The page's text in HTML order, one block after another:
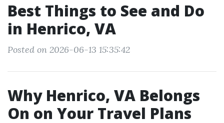
Best Things to See and Do
in Henrico, VA
Posted on 2026-06-13 15:35:42
Why Henrico, VA Belongs
On on Your Travel Plans